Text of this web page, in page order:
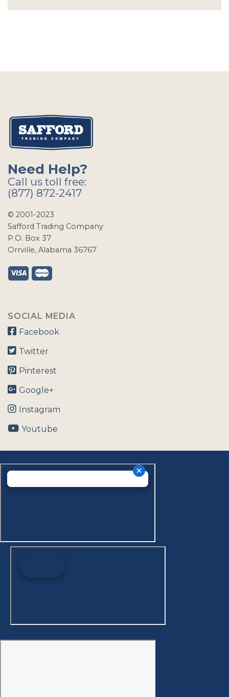
Need Help?
Call us toll free:
(877) 872-2417
© 2001-2023
Safford Trading Company
P.O. Box 37
Orrville, Alabama 36767
SOCIAL MEDIA
Facebook
Twitter
Pinterest
Google+
Instagram
Youtube